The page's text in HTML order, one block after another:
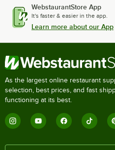
WebstaurantStore App
It's faster & easier in the app.
Learn more about our App
As the largest online restaurant
selection, best prices, and fast
functioning at its best.